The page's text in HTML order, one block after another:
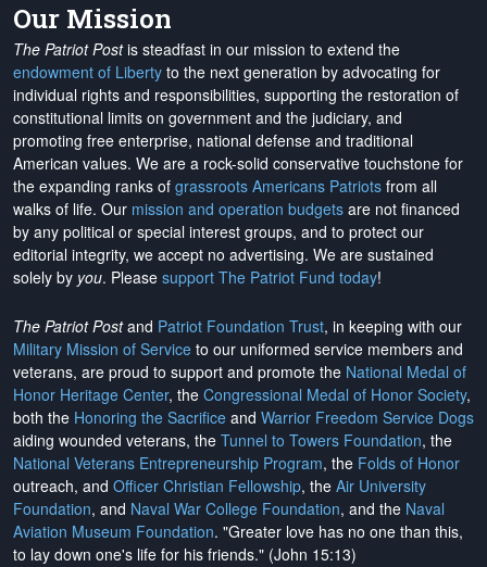
Our Mission
The Patriot Postis steadfast in our mission to extend the
endowment of Liberty to the next generation by advocating for
individual rights and responsibilities, supporting the restoration of
constitutional limits on government and the judiciary, and
promoting free enterprise, national defense and traditional
American values. We are a rock-solid conservative touchstone for
the expanding ranks of grassroots Americans Patriots from all
walks of life. Our mission and operation budgets are not financed
by any political or special interest groups, and to protect our
editorial integrity, we accept no advertising. We are sustained
solely by you. Please support The Patriot Fund today!
The Patriot Postand Patriot Foundation Trust, in keeping with our
Military Mission of Service to our uniformed service members and
veterans, are proud to support and promote the National Medal of
Honor Heritage Center, the Congressional Medal of Honor Society,
both the Honoring the Sacrifice and Warrior Freedom Service Dogs
aiding wounded veterans, the Tunnel to Towers Foundation, the
National Veterans Entrepreneurship Program, the Folds of Honor
outreach, and Officer Christian Fellowship, the Air University
Foundation, and Naval War College Foundation, and the Naval
Aviation Museum Foundation. "Greater love has no one than this,
to lay down one's life for his friends." (John 15:13)